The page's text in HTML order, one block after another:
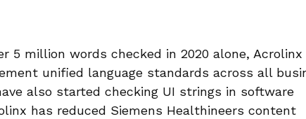
5 million words checked in 2020 alone, Acrolinx
unified language standards across all
also started checking UI strings in software
has reduced Siemens Healthineers content